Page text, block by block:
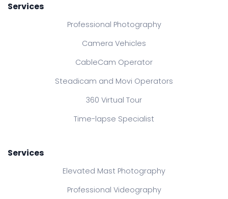
Services
Professional Photography
Camera Vehicles
CableCam Operator
Steadicam and Movi Operators
360 Virtual Tour
Time-lapse Specialist
Services
Elevated Mast Photography
Professional Videography